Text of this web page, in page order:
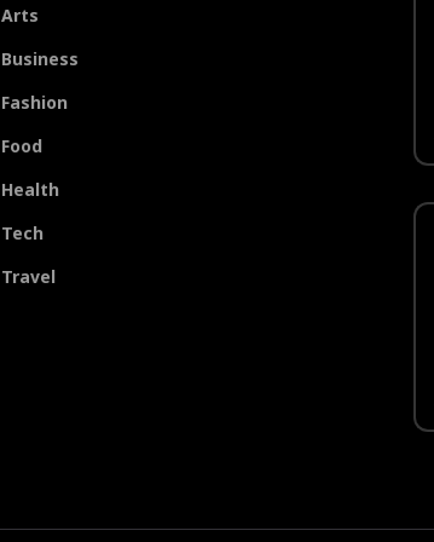
Arts
Business
Fashion
Food
Health
Tech
Travel